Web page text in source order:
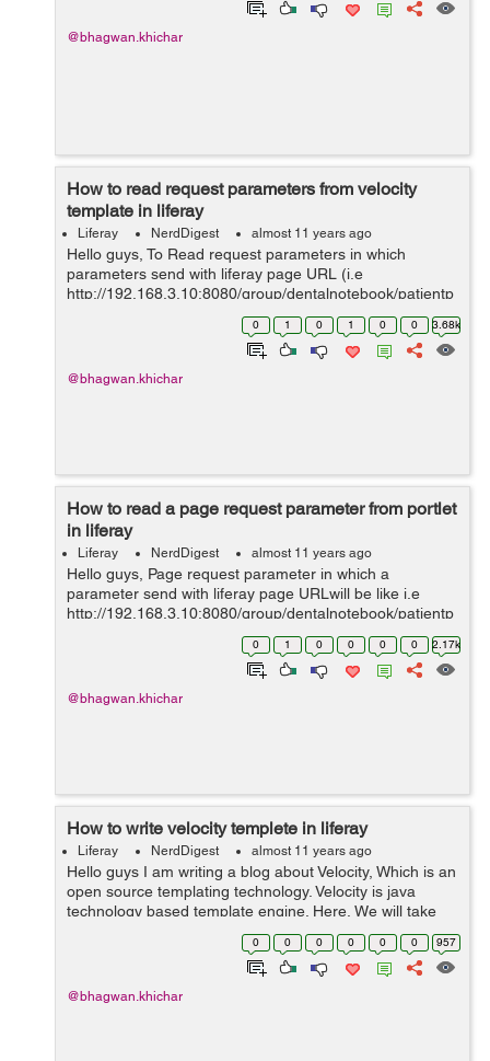
@bhagwan.khichar
How to read request parameters from velocity
template in liferay
Liferay NerdDigest almost 11 years ago
Hello guys, To Read request parameters in which
parameters send with liferay page URL (i.e
http://192.168.3.10:8080/group/dentalnotebook/patientp
rofile?patientId=140701) and to read from velocity
template in the liferay 6.2. Below example...
0 1 0 1 0 0 3.68k
@bhagwan.khichar
How to read a page request parameter from portlet
in liferay
Liferay NerdDigest almost 11 years ago
Hello guys, Page request parameter in which a
parameter send with liferay page URLwill be like i.e
http://192.168.3.10:8080/group/dentalnotebook/patientp
rofile?patientId=140701 we can read a page request
parameter in portlet controll...
0 1 0 0 0 0 2.17k
@bhagwan.khichar
How to write velocity templete in liferay
Liferay NerdDigest almost 11 years ago
Hello guys I am writing a blog about Velocity, Which is an
open source templating technology. Velocity is java
technology based template engine. Here, We will take
reference of objects/variable which is defined in Java
0 0 0 0 0 0 957
@bhagwan.khichar